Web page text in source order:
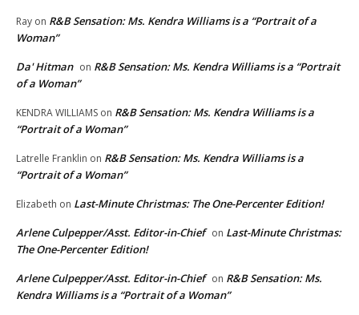
Ray on R&B Sensation: Ms. Kendra Williams is a “Portrait of a
Woman”
Da' Hitman on R&B Sensation: Ms. Kendra Williams is a “Portrait
of a Woman”
KENDRA WILLIAMS on R&B Sensation: Ms. Kendra Williams is a
“Portrait of a Woman”
Latrelle Franklin on R&B Sensation: Ms. Kendra Williams is a
“Portrait of a Woman”
Elizabeth on Last-Minute Christmas: The One-Percenter Edition!
Arlene Culpepper/Asst. Editor-in-Chief on Last-Minute Christmas:
The One-Percenter Edition!
Arlene Culpepper/Asst. Editor-in-Chief on R&B Sensation: Ms.
Kendra Williams is a “Portrait of a Woman”